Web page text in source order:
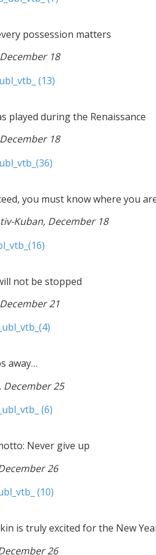
possession matters
18
played during the Renaissance
18
you must know where you
Kuban, December 18
not be stopped
21
away…
December 25
Never give up
26
is truly excited for the New
26